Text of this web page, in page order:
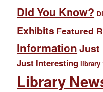
Did You Know?
Exhibits Featured
InformationJust
Just Interesting library
Library